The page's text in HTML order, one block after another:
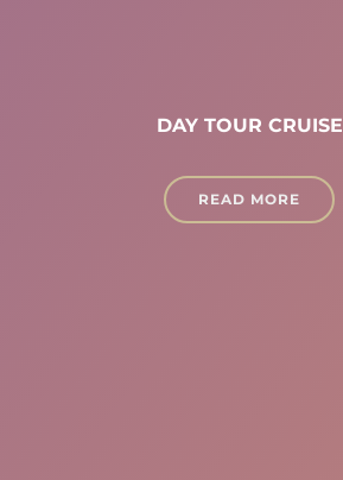
DAY TOUR CRUISE
READ MORE